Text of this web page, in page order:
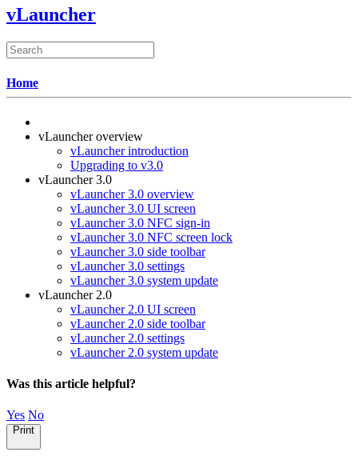
vLauncher
Home
vLauncher overview
vLauncher introduction
Upgrading to v3.0
vLauncher 3.0
vLauncher 3.0 overview
vLauncher 3.0 UI screen
vLauncher 3.0 NFC sign-in
vLauncher 3.0 NFC screen lock
vLauncher 3.0 side toolbar
vLauncher 3.0 settings
vLauncher 3.0 system update
vLauncher 2.0
vLauncher 2.0 UI screen
vLauncher 2.0 side toolbar
vLauncher 2.0 settings
vLauncher 2.0 system update
Was this article helpful?
Yes No
Print